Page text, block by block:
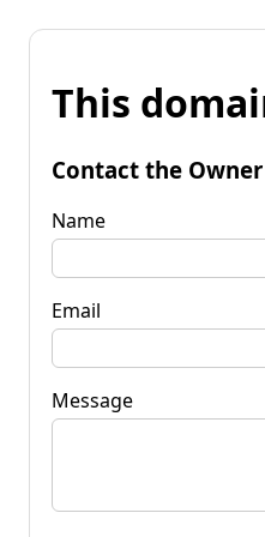
This
Contact the Owner
Name
Email
Message